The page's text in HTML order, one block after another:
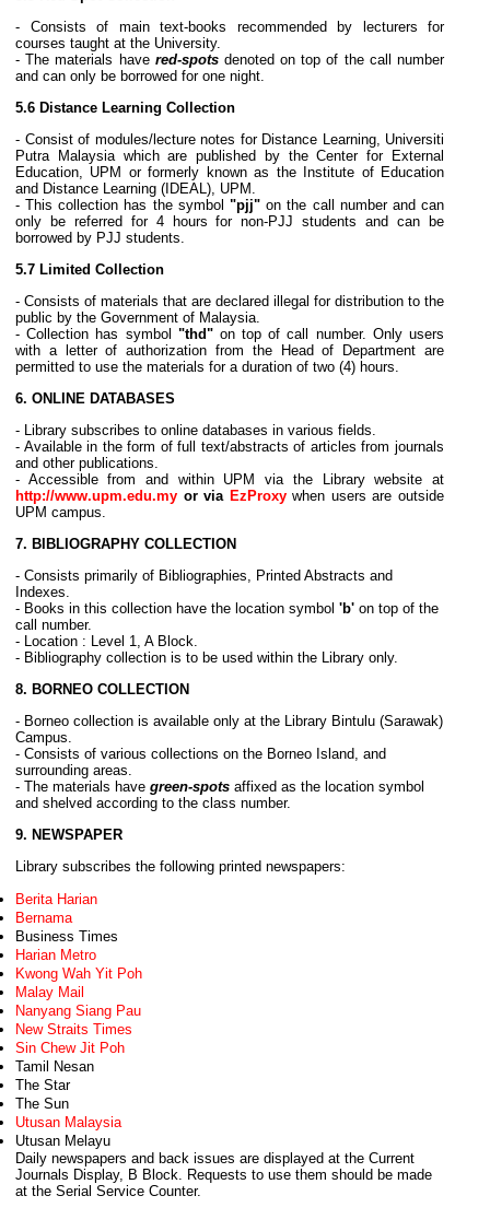
- Consists of main text-books recommended by lecturers for
courses taught at the University.
- The materials have red-spotsdenoted on top of the call number
and can only be borrowed for one night.
5.6 Distance Learning Collection
- Consist of modules/lecture notes for Distance Learning, Universiti
Putra Malaysia which are published by the Center for External
Education, UPM or formerly known as the Institute of Education
and Distance Learning (IDEAL), UPM.
- This collection has the symbol "pjj" on the call number and can
only be referred for 4 hours for non-PJJ students and can be
borrowed by PJJ students.
5.7 Limited Collection
- Consists of materials that are declared illegal for distribution to the
public by the Government of Malaysia.
- Collection has symbol "thd"on top of call number. Only users
with a letter of authorization from the Head of Department are
permitted to use the materials for a duration of two (4) hours.
6. ONLINE DATABASES
- Library subscribes to online databases in various fields.
- Available in the form of full text/abstracts of articles from journals
and other publications.
- Accessible from and within UPM via the Library website at
http://www.upm.edu.my or via EzProxy when users are outside
UPM campus.
7. BIBLIOGRAPHY COLLECTION
- Consists primarily of Bibliographies, Printed Abstracts and
Indexes.
- Books in this collection have the location symbol 'b' on top of the
call number.
- Location : Level 1, A Block.
- Bibliography collection is to be used within the Library only.
8. BORNEO COLLECTION
- Borneo collection is available only at the Library Bintulu (Sarawak)
Campus.
- Consists of various collections on the Borneo Island, and
surrounding areas.
- The materials have green-spots affixed as the location symbol
and shelved according to the class number.
9. NEWSPAPER
Library subscribes the following printed newspapers:
Berita Harian
Bernama
Business Times
Harian Metro
Kwong Wah Yit Poh
Malay Mail
Nanyang Siang Pau
New Straits Times
Sin Chew Jit Poh
Tamil Nesan
The Star
The Sun
Utusan Malaysia
Utusan Melayu
Daily newspapers and back issues are displayed at the Current
Journals Display, B Block. Requests to use them should be made
at the Serial Service Counter.